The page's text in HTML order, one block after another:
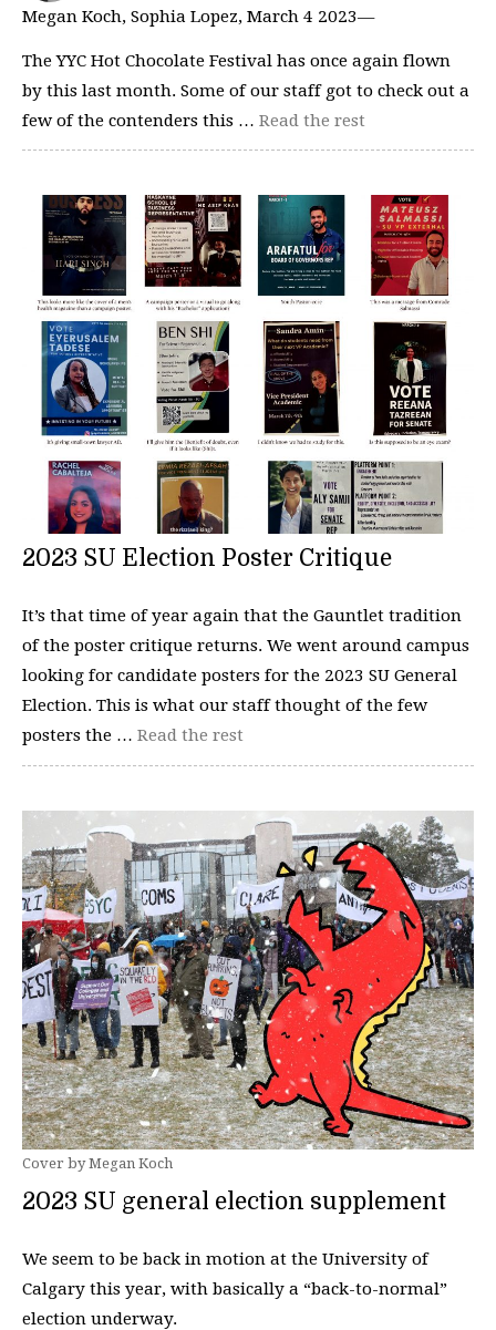
Megan Koch, Sophia Lopez, March 4 2023—
The YYC Hot Chocolate Festival has once again flown
by this last month. Some of our staff got to check out a
few of the contenders this … Read the rest
2023 SU Election Poster Critique
It’s that time of year again that the Gauntlet tradition
of the poster critique returns. We went around campus
looking for candidate posters for the 2023 SU General
Election. This is what our staff thought of the few
posters the … Read the rest
Cover by Megan Koch
2023 SU general election supplement
We seem to be back in motion at the University of
Calgary this year, with basically a “back-to-normal”
election underway.